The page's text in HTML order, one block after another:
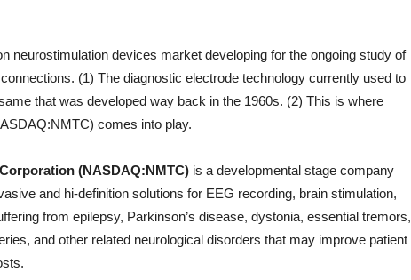
neurostimulation devices market developing for the ongoing study of
(1) The diagnostic electrode technology currently used to
that was developed way back in the 1960s. (2) This is where
comes into play.
(NASDAQ:NMTC) is a developmental stage company
and hi-definition solutions for EEG recording, brain stimulation,
from epilepsy, Parkinson’s disease, dystonia, essential tremors,
and other related neurological disorders that may improve patient